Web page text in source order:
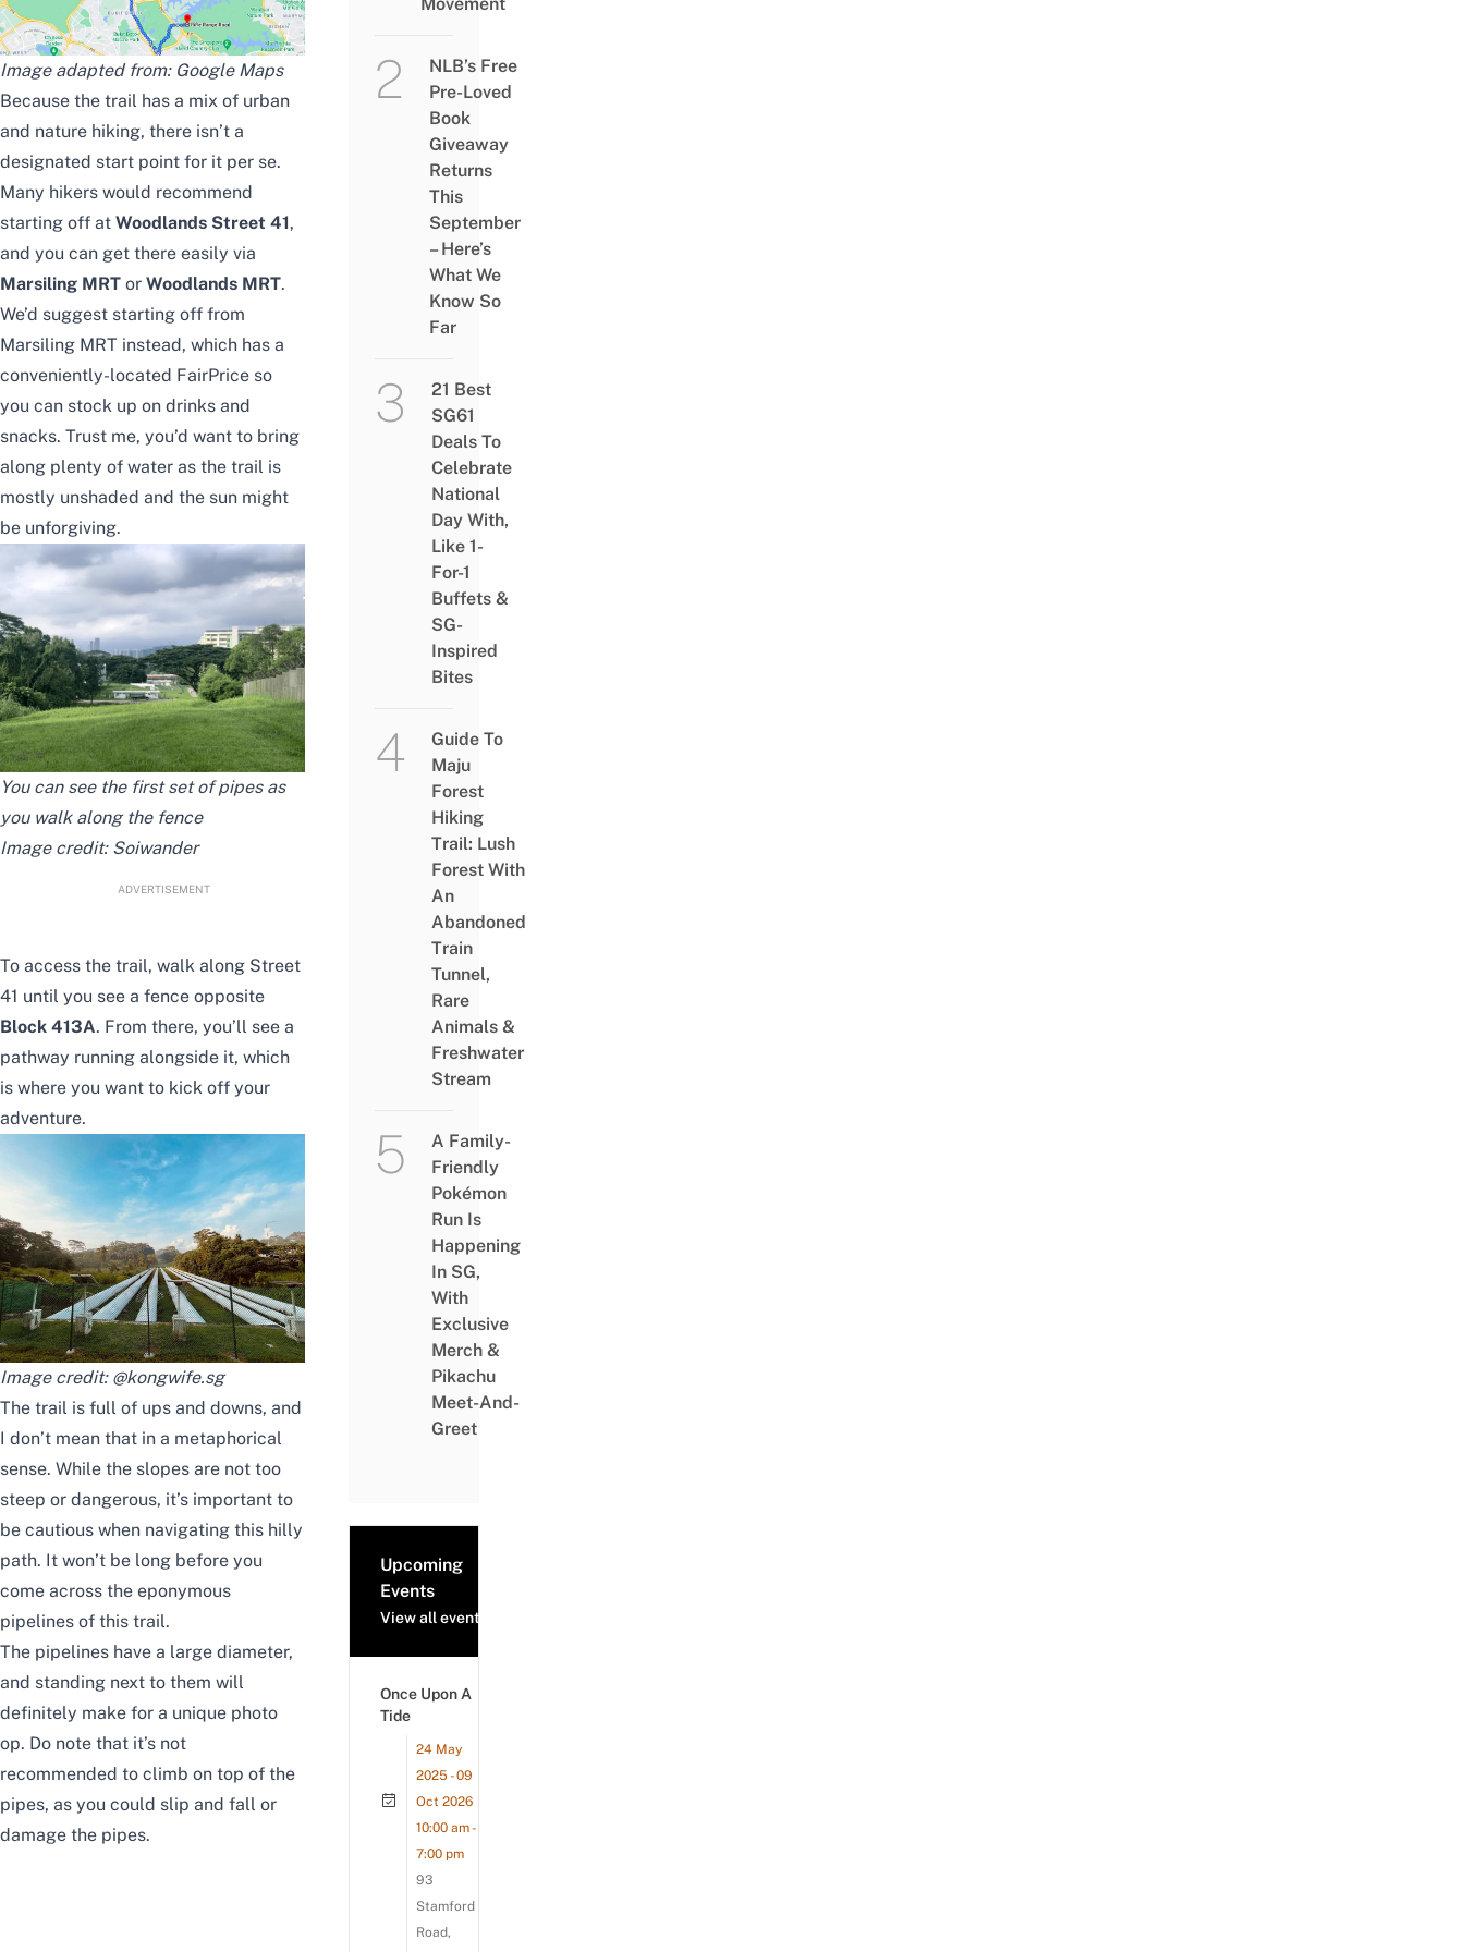
Image adapted from: Google Maps
Because the trail has a mix of urban
and nature hiking, there isn’t a
designated start point for it per se.
Many hikers would recommend
starting off at Woodlands Street 41,
and you can get there easily via
Marsiling MRT or Woodlands MRT.
We’d suggest starting off from
Marsiling MRT instead, which has a
conveniently-located FairPrice so
you can stock up on drinks and
snacks. Trust me, you’d want to bring
along plenty of water as the trail is
mostly unshaded and the sun might
be unforgiving.
You can see the first set of pipes as
you walk along the fence
Image credit: Soiwander
ADVERTISEMENT
To access the trail, walk along Street
41 until you see a fence opposite
Block 413A. From there, you’ll see a
pathway running alongside it, which
is where you want to kick off your
adventure.
Image credit: @kongwife.sg
The trail is full of ups and downs, and
I don’t mean that in a metaphorical
sense. While the slopes are not too
steep or dangerous, it’s important to
be cautious when navigating this hilly
path. It won’t be long before you
come across the eponymous
pipelines of this trail.
The pipelines have a large diameter,
and standing next to them will
definitely make for a unique photo
op. Do note that it’s not
recommended to climb on top of the
pipes, as you could slip and fall or
damage the pipes.
Movement
NLB’s Free
Pre-Loved
Book
Giveaway
Returns
This
September
– Here’s
What We
Know So
Far
21 Best
SG61
Deals To
Celebrate
National
Day With,
Like 1-
For-1
Buffets &
SG-
Inspired
Bites
Guide To
Maju
Forest
Hiking
Trail: Lush
Forest With
An
Abandoned
Train
Tunnel,
Rare
Animals &
Freshwater
Stream
A Family-
Friendly
Pokémon
Run Is
Happening
In SG,
With
Exclusive
Merch &
Pikachu
Meet-And-
Greet
Upcoming
Events
View all events
Once Upon A
Tide
24 May
2025 - 09
Oct 2026
10:00 am -
7:00 pm
93
Stamford
Road,